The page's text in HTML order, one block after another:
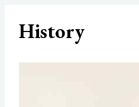
History